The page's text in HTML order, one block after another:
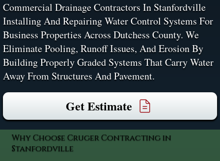
Commercial Drainage Contractors In Stanfordville
Installing And Repairing Water Control Systems For
Business Properties Across Dutchess County. We
Eliminate Pooling, Runoff Issues, And Erosion By
Building Properly Graded Systems That Carry Water
Away From Structures And Pavement.
Get Estimate
Why Choose Cruger Contracting in
Stanfordville